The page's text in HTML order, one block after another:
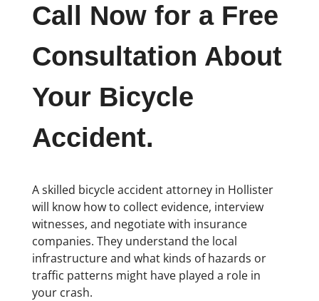
Call Now for a Free
Consultation About
Your Bicycle
Accident.
A skilled bicycle accident attorney in Hollister
will know how to collect evidence, interview
witnesses, and negotiate with insurance
companies. They understand the local
infrastructure and what kinds of hazards or
traffic patterns might have played a role in
your crash.